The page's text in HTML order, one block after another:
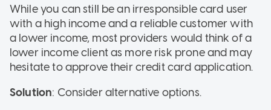
While you can still be an irresponsible card user
with a high income and a reliable customer with
a lower income, most providers would think of a
lower income client as more risk prone and may
hesitate to approve their credit card application.
Solution: Consider alternative options.